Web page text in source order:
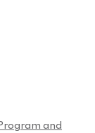
and